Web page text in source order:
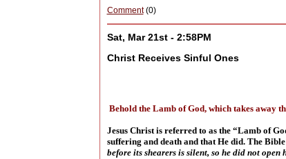
Comment(0)
Sat, Mar 21st - 2:58PM
Christ Receives Sinful Ones
Behold the Lamb of God, which takes away
Jesus Christ is referred to as the “Lamb of
suffering and death and that He did. The
before its shearers is silent, so he did not